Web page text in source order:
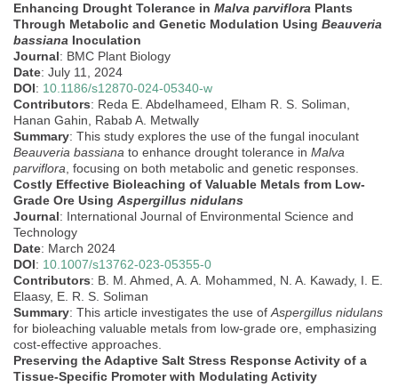
Enhancing Drought Tolerance in Malva parviflora Plants
Through Metabolic and Genetic Modulation Using Beauveria
bassiana Inoculation
Journal: BMC Plant Biology
Date: July 11, 2024
DOI: 10.1186/s12870-024-05340-w
Contributors: Reda E. Abdelhameed, Elham R. S. Soliman,
Hanan Gahin, Rabab A. Metwally
Summary: This study explores the use of the fungal inoculant
Beauveria bassiana to enhance drought tolerance in Malva
parviflora , focusing on both metabolic and genetic responses.
Costly Effective Bioleaching of Valuable Metals from Low-
Grade Ore Using Aspergillus nidulans
Journal: International Journal of Environmental Science and
Technology
Date: March 2024
DOI: 10.1007/s13762-023-05355-0
Contributors: B. M. Ahmed, A. A. Mohammed, N. A. Kawady, I. E.
Elaasy, E. R. S. Soliman
Summary: This article investigates the use of Aspergillus nidulans
for bioleaching valuable metals from low-grade ore, emphasizing
cost-effective approaches.
Preserving the Adaptive Salt Stress Response Activity of a
Tissue-Specific Promoter with Modulating Activity